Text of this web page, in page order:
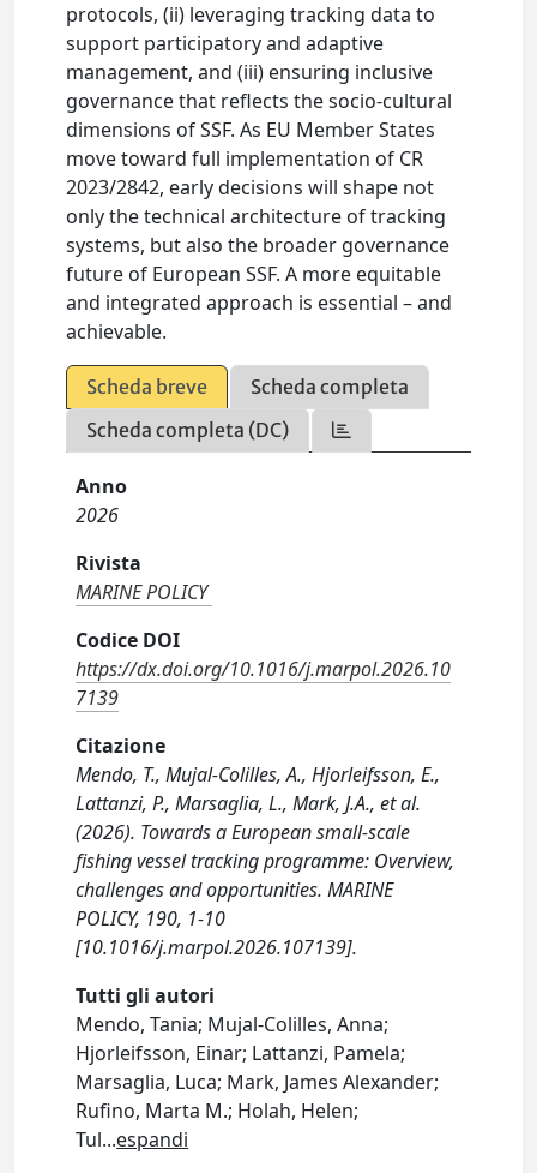
protocols, (ii) leveraging tracking data to
support participatory and adaptive
management, and (iii) ensuring inclusive
governance that reflects the socio-cultural
dimensions of SSF. As EU Member States
move toward full implementation of CR
2023/2842, early decisions will shape not
only the technical architecture of tracking
systems, but also the broader governance
future of European SSF. A more equitable
and integrated approach is essential – and
achievable.
Scheda breve
Scheda completa
Scheda completa (DC)
Anno
2026
Rivista
MARINE POLICY
Codice DOI
https://dx.doi.org/10.1016/j.marpol.2026.10
7139
Citazione
Mendo, T., Mujal-Colilles, A., Hjorleifsson, E.,
Lattanzi, P., Marsaglia, L., Mark, J.A., et al.
(2026). Towards a European small-scale
fishing vessel tracking programme: Overview,
challenges and opportunities. MARINE
POLICY, 190, 1-10
[10.1016/j.marpol.2026.107139].
Tutti gli autori
Mendo, Tania; Mujal-Colilles, Anna;
Hjorleifsson, Einar; Lattanzi, Pamela;
Marsaglia, Luca; Mark, James Alexander;
Rufino, Marta M.; Holah, Helen;
Tul...espandi